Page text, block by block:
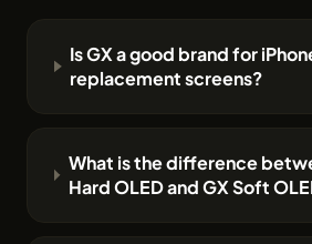
Is GX a good brand for
replacement screens?
What is the difference
Hard OLED and GX Soft